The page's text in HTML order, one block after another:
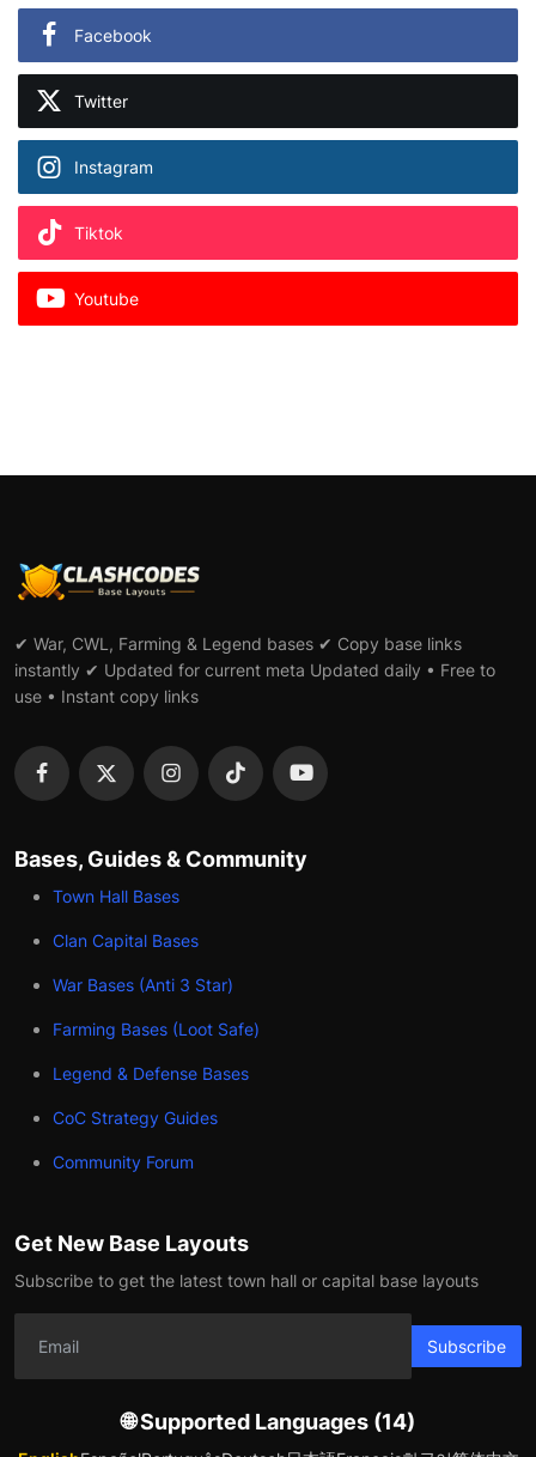
Facebook
Twitter
Instagram
Tiktok
Youtube
✔ War, CWL, Farming & Legend bases ✔ Copy base links
instantly ✔ Updated for current meta Updated daily • Free to
use • Instant copy links
Bases, Guides & Community
Town Hall Bases
Clan Capital Bases
War Bases (Anti 3 Star)
Farming Bases (Loot Safe)
Legend & Defense Bases
CoC Strategy Guides
Community Forum
Get New Base Layouts
Subscribe to get the latest town hall or capital base layouts
Subscribe
🌐 Supported Languages (14)